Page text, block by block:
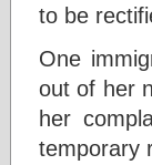
to be
One
out of her
her
temporary